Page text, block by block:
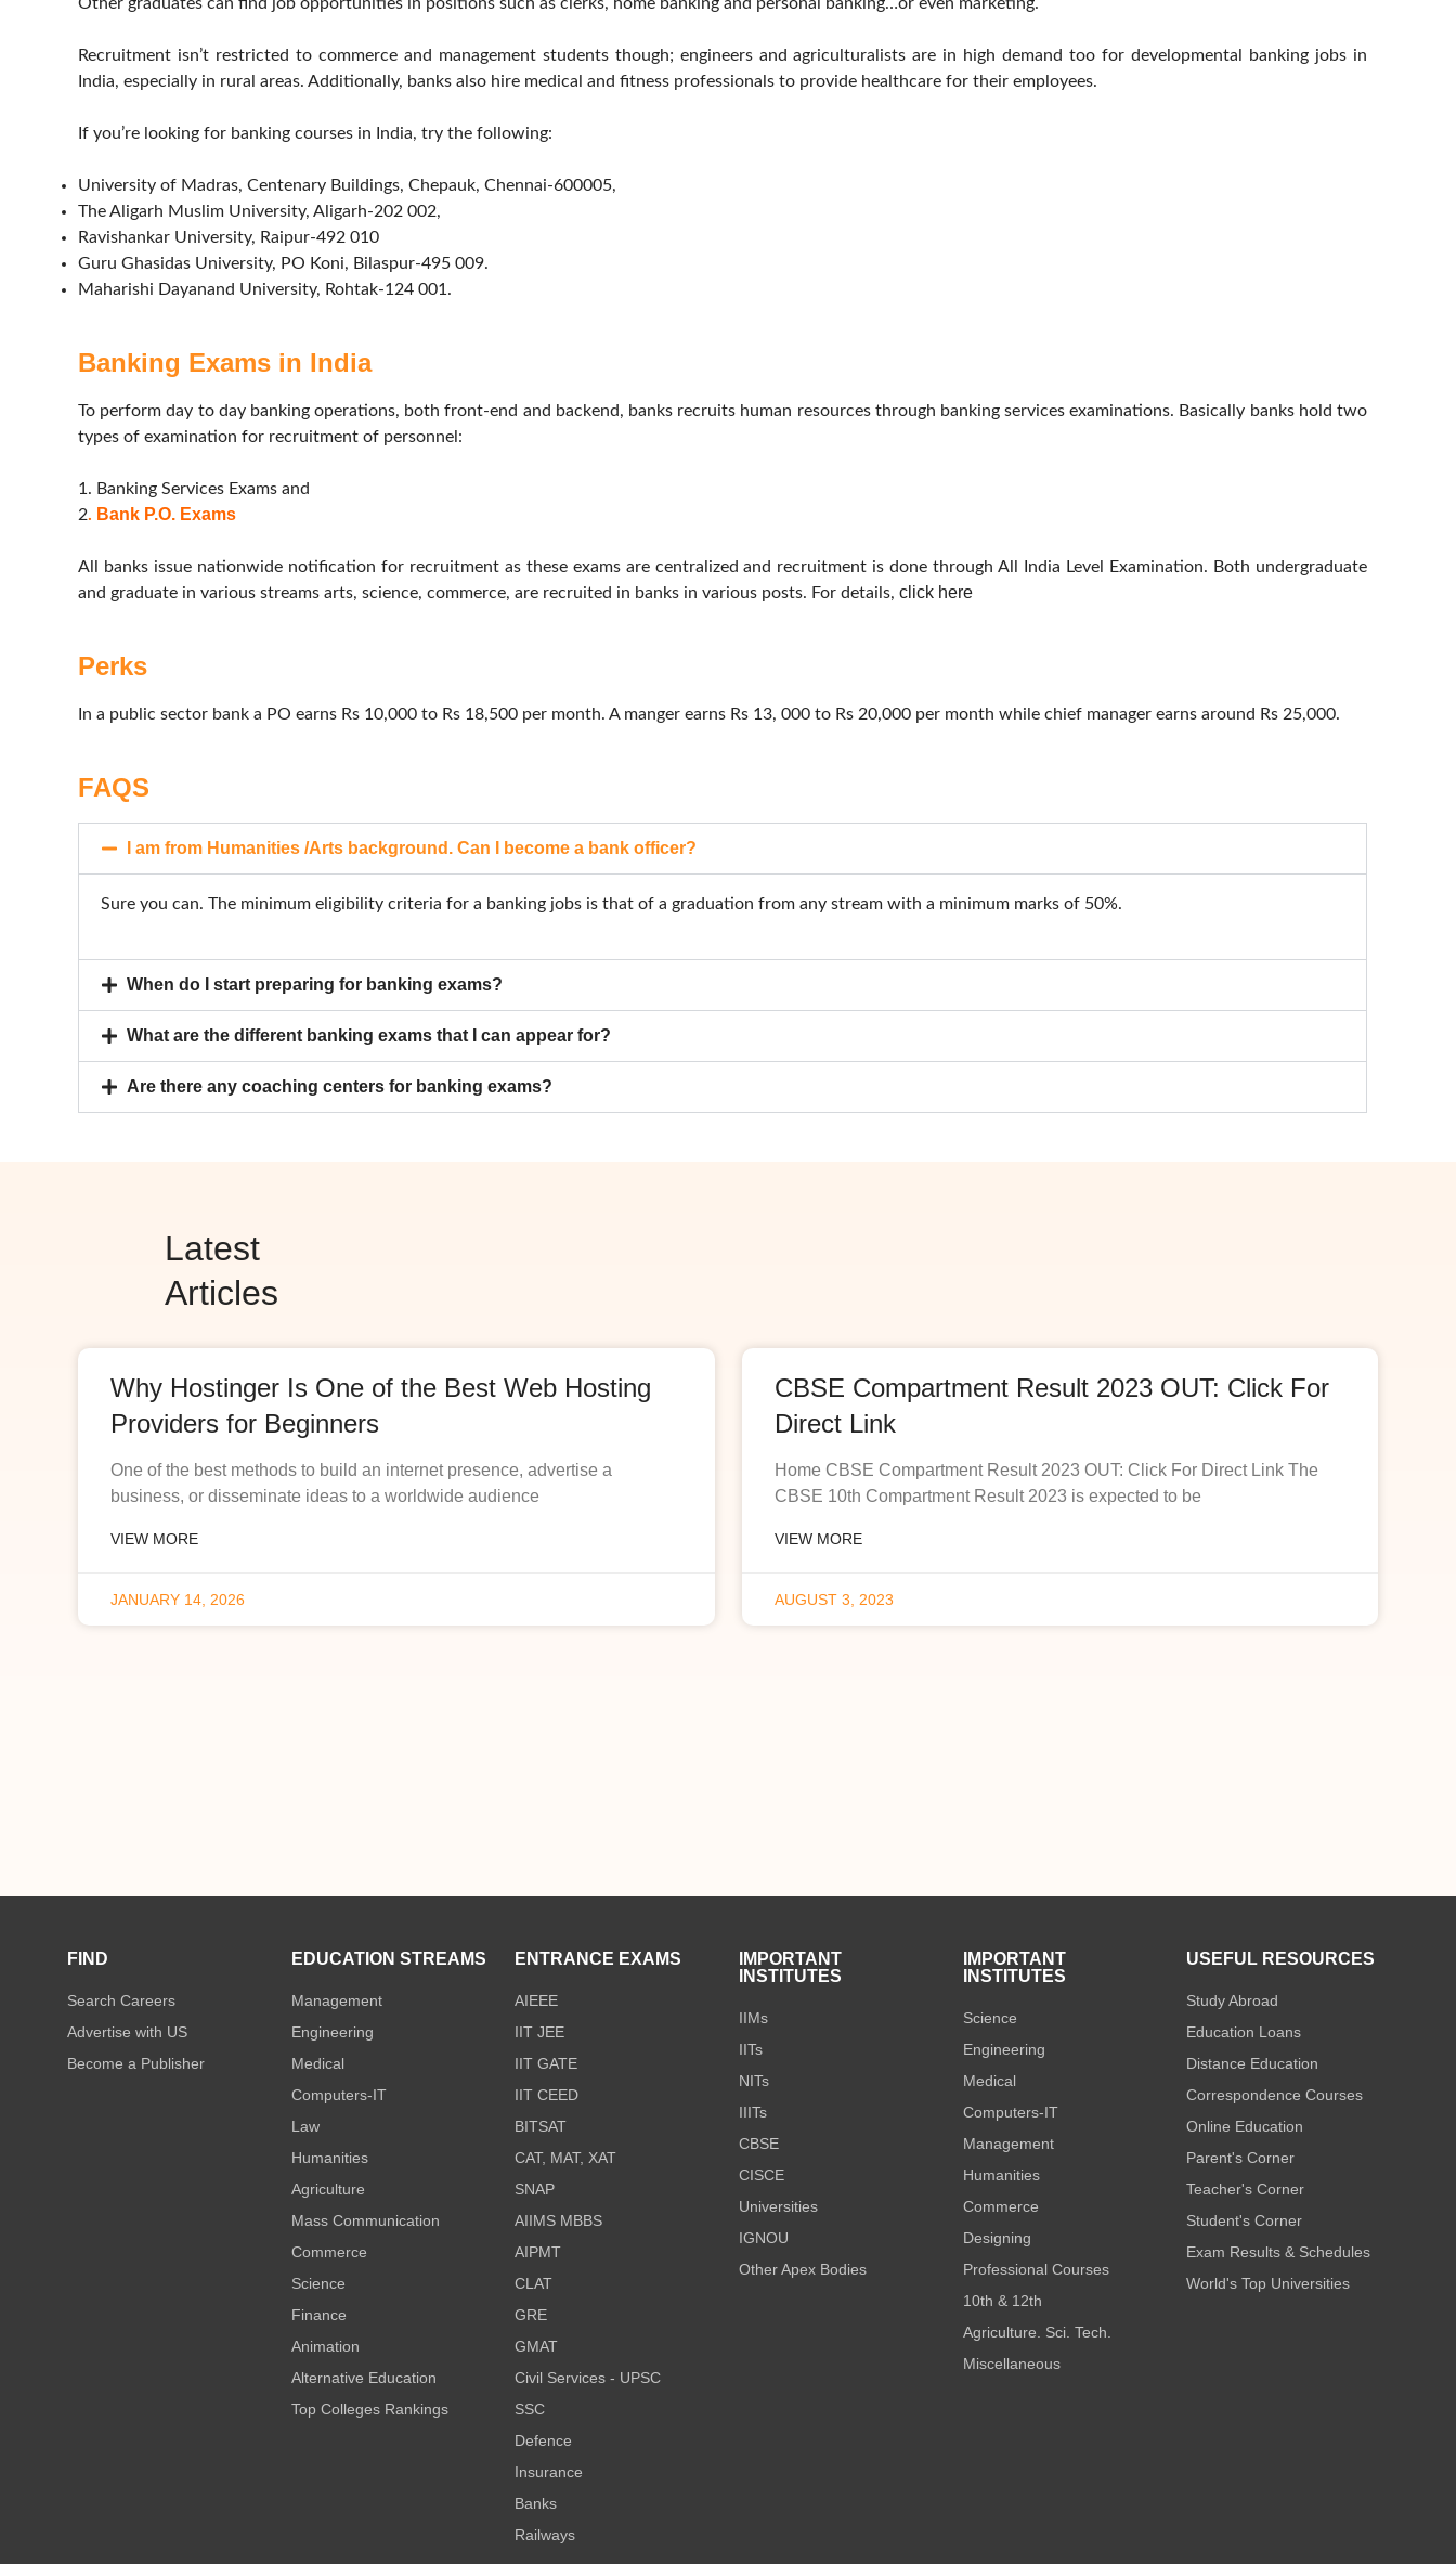
Recruitment isn’t restricted to commerce and management students though; engineers and agriculturalists are in high demand too for developmental banking jobs in
India, especially in rural areas. Additionally, banks also hire medical and fitness professionals to provide healthcare for their employees.
If you’re looking for banking courses in India, try the following:
University of Madras, Centenary Buildings, Chepauk, Chennai-600005,
The Aligarh Muslim University, Aligarh-202 002,
Ravishankar University, Raipur-492 010
Guru Ghasidas University, PO Koni, Bilaspur-495 009.
Maharishi Dayanand University, Rohtak-124 001.
Banking Exams in India
To perform day to day banking operations, both front-end and backend, banks recruits human resources through banking services examinations. Basically banks hold two
types of examination for recruitment of personnel:
1. Banking Services Exams and
2. Bank P.O. Exams
All banks issue nationwide notification for recruitment as these exams are centralized and recruitment is done through All India Level Examination. Both undergraduate
and graduate in various streams arts, science, commerce, are recruited in banks in various posts. For details, click here
Perks
In a public sector bank a PO earns Rs 10,000 to Rs 18,500 per month. A manger earns Rs 13, 000 to Rs 20,000 per month while chief manager earns around Rs 25,000.
FAQS
I am from Humanities /Arts background. Can I become a bank officer?
Sure you can. The minimum eligibility criteria for a banking jobs is that of a graduation from any stream with a minimum marks of 50%.
When do I start preparing for banking exams?
What are the different banking exams that I can appear for?
Are there any coaching centers for banking exams?
Latest
Articles
Why Hostinger Is One of the Best Web Hosting
Providers for Beginners
One of the best methods to build an internet presence, advertise a
business, or disseminate ideas to a worldwide audience
VIEW MORE
JANUARY 14, 2026
CBSE Compartment Result 2023 OUT: Click For
Direct Link
Home CBSE Compartment Result 2023 OUT: Click For Direct Link The
CBSE 10th Compartment Result 2023 is expected to be
VIEW MORE
AUGUST 3, 2023
FIND
Search Careers
Advertise with US
Become a Publisher
EDUCATION STREAMS
Management
Engineering
Medical
Computers-IT
Law
Humanities
Agriculture
Mass Communication
Commerce
Science
Finance
Animation
Alternative Education
Top Colleges Rankings
ENTRANCE EXAMS
AIEEE
IIT JEE
IIT GATE
IIT CEED
BITSAT
CAT, MAT, XAT
SNAP
AIIMS MBBS
AIPMT
CLAT
GRE
GMAT
Civil Services - UPSC
SSC
Defence
Insurance
Banks
Railways
IMPORTANT
INSTITUTES
IIMs
IITs
NITs
IIITs
CBSE
CISCE
Universities
IGNOU
Other Apex Bodies
IMPORTANT
INSTITUTES
Science
Engineering
Medical
Computers-IT
Management
Humanities
Commerce
Designing
Professional Courses
10th & 12th
Agriculture. Sci. Tech.
Miscellaneous
USEFUL RESOURCES
Study Abroad
Education Loans
Distance Education
Correspondence Courses
Online Education
Parent's Corner
Teacher's Corner
Student's Corner
Exam Results & Schedules
World's Top Universities